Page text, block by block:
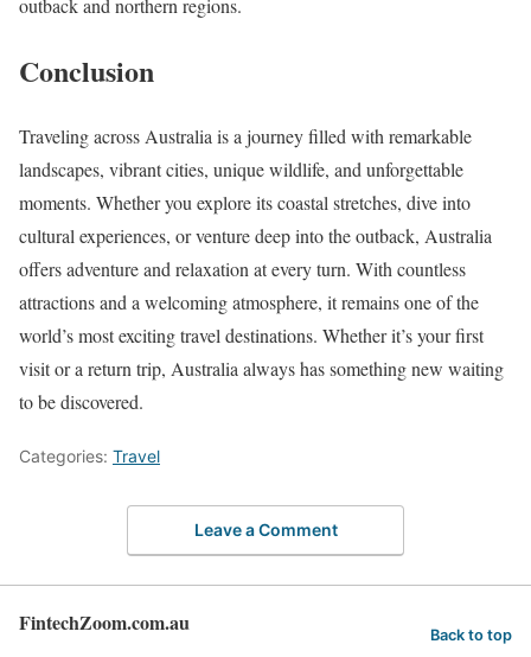
outback and northern regions.
Conclusion
Traveling across Australia is a journey filled with remarkable
landscapes, vibrant cities, unique wildlife, and unforgettable
moments. Whether you explore its coastal stretches, dive into
cultural experiences, or venture deep into the outback, Australia
offers adventure and relaxation at every turn. With countless
attractions and a welcoming atmosphere, it remains one of the
world’s most exciting travel destinations. Whether it’s your first
visit or a return trip, Australia always has something new waiting
to be discovered.
Categories: Travel
Leave a Comment
FintechZoom.com.au Back to top